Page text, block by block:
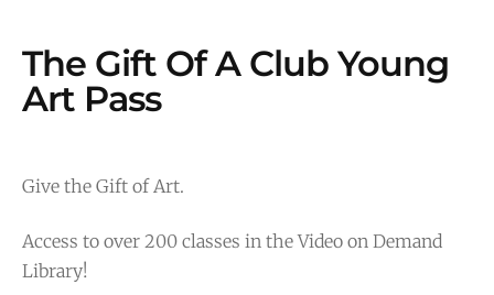
The Gift Of A Club Young
Art Pass
Give the Gift of Art.
Access to over 200 classes in the Video on Demand
Library!